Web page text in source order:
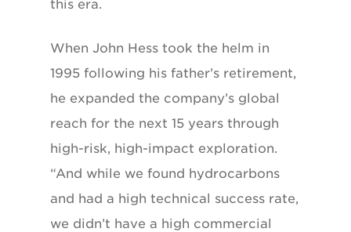
this era.
When John Hess took the helm in
1995 following his father’s retirement,
he expanded the company’s global
reach for the next 15 years through
high-risk, high-impact exploration.
“And while we found hydrocarbons
and had a high technical success rate,
we didn’t have a high commercial